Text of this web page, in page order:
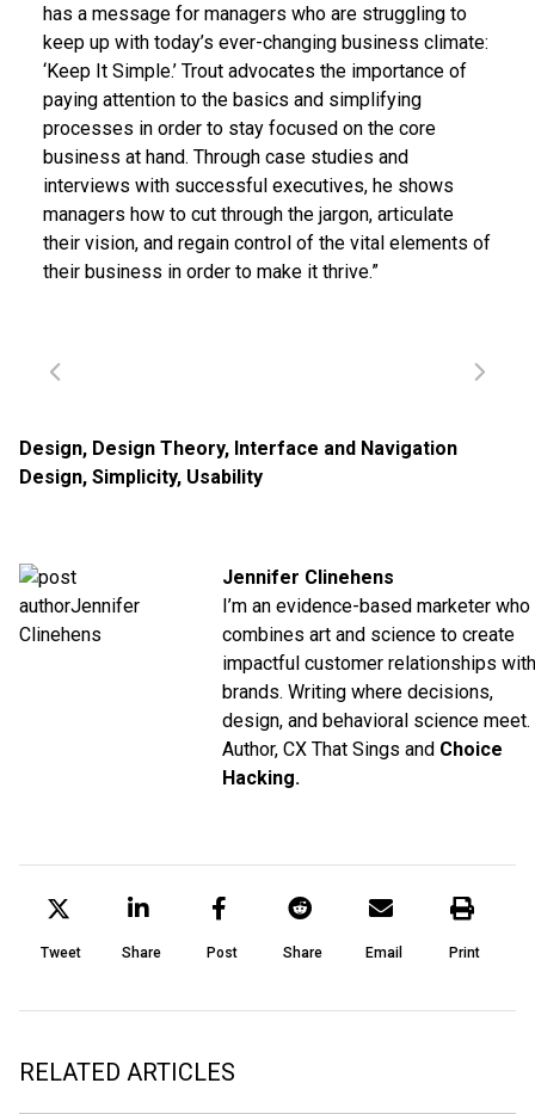
has a message for managers who are struggling to
keep up with today’s ever-changing business climate:
‘Keep It Simple.’ Trout advocates the importance of
paying attention to the basics and simplifying
processes in order to stay focused on the core
business at hand. Through case studies and
interviews with successful executives, he shows
managers how to cut through the jargon, articulate
their vision, and regain control of the vital elements of
their business in order to make it thrive.”
Design, Design Theory, Interface and Navigation
Design, Simplicity, Usability
Jennifer Clinehens
I’m an evidence-based marketer who
combines art and science to create
impactful customer relationships with
brands. Writing where decisions,
design, and behavioral science meet.
Author, CX That Sings and Choice
Hacking.
Tweet Share Post Share Email Print
RELATED ARTICLES